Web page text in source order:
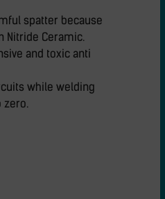
spatter because
Nitride Ceramic.
and toxic anti
while welding
zero.